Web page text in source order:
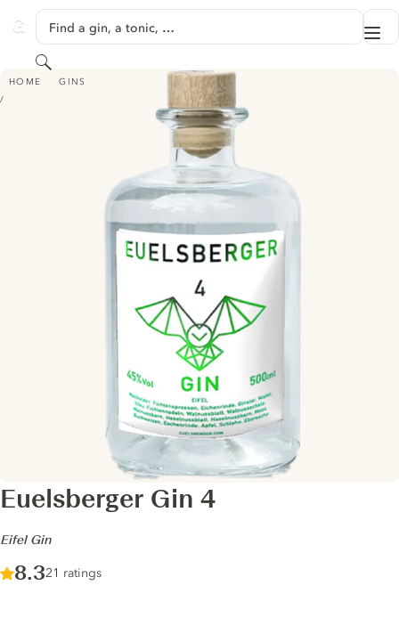
GINVENTORY
Find a gin, a tonic, …
Search
HOME GINS
EUELSBERGER GIN 4 - EIFEL GIN
Euelsberger Gin 4
-
Eifel Gin
Score :
8.3/ 10
21 ratings